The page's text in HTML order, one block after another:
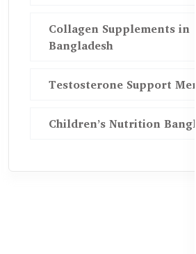
Collagen Supplements in
Bangladesh
Testosterone Support Men
Children’s Nutrition